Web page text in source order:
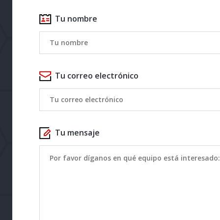
Tu nombre
Tu correo electrónico
Tu mensaje